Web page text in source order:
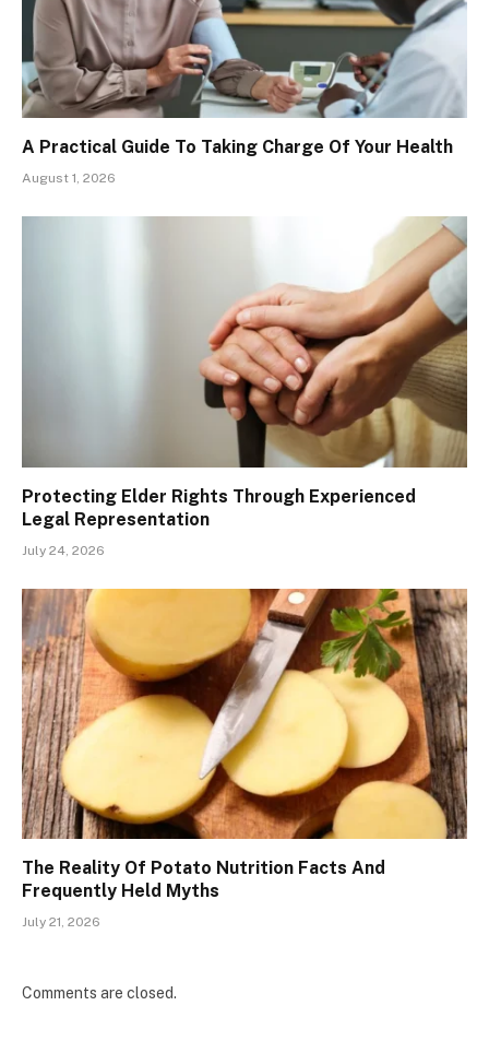
A Practical Guide To Taking Charge Of Your Health
August 1, 2026
Protecting Elder Rights Through Experienced
Legal Representation
July 24, 2026
The Reality Of Potato Nutrition Facts And
Frequently Held Myths
July 21, 2026
Comments are closed.